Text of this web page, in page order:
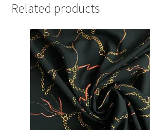
Related products